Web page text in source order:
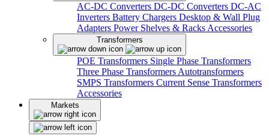
AC-DC Converters DC-DC Converters DC-AC
Inverters Battery Chargers Desktop & Wall Plug
Adapters Power Shelves & Racks Accessories
Transformers
POE Transformers Single Phase Transformers
Three Phase Transformers Autotransformers
SMPS Transformers Current Sense Transformers
Accessories
Markets